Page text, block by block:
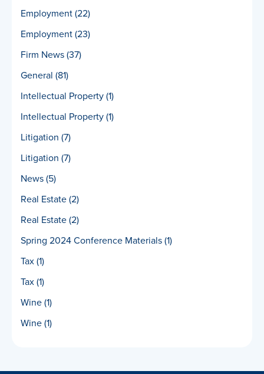
Employment(22)
Employment(23)
Firm News(37)
General (81)
Intellectual Property(1)
Intellectual Property(1)
Litigation (7)
Litigation (7)
News(5)
Real Estate(2)
Real Estate(2)
Spring 2024 Conference Materials(1)
Tax(1)
Tax(1)
Wine(1)
Wine(1)